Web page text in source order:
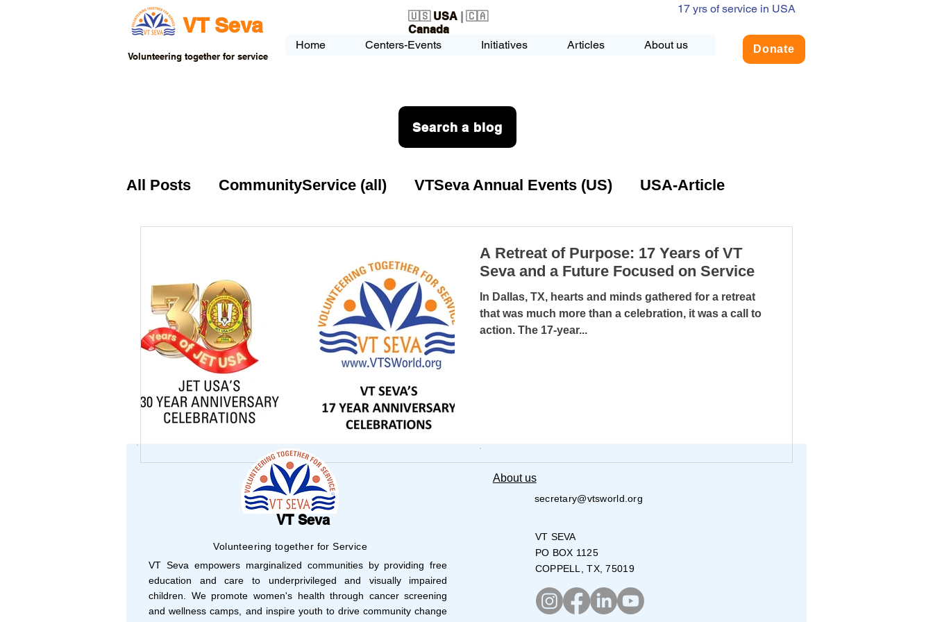
VT Seva
Volunteering together for service
Home Centers-Events Initiatives Articles About us Donate
17 yrs of service in USA
🇺🇸 USA | 🇨🇦
Canada
Search a blog
All Posts CommunityService (all) VTSeva Annual Events (US) USA-Article
USA-Fundraising VTSeva Health Care (US) USA-Youth Leadership
USA-Environment USA-Go fund me
USA-Police-Army USA-PVSAAwards
INDIA-Article India-Blind School Nethra Vidyalaya Accomplishments
INDIA-Summer Internship
Newsletters Archived ATLANTA BOSTON BAYAREA
A Retreat of Purpose: 17 Years of VT
Seva and a Future Focused on Service
In Dallas, TX, hearts and minds gathered for a retreat
that was much more than a celebration, it was a call to
action. The 17-year...
VT Seva
Volunteering together for Service
VT Seva empowers marginalized communities by providing free
education and care to underprivileged and visually impaired
children. We promote women's health through cancer screening
and wellness camps, and inspire youth to drive community change
About us
secretary@vtsworld.org
VT SEVA
PO BOX 1125
COPPELL, TX, 75019